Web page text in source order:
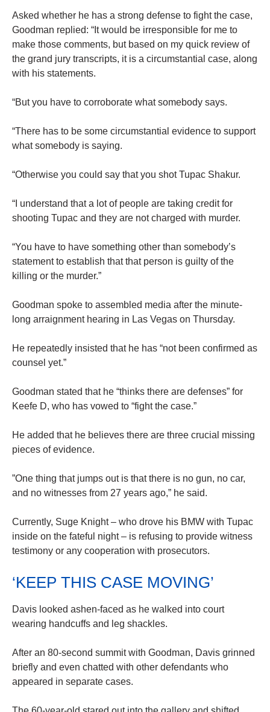
Asked whether he has a strong defense to fight the case,
Goodman replied: “It would be irresponsible for me to
make those comments, but based on my quick review of
the grand jury transcripts, it is a circumstantial case, along
with his statements.
“But you have to corroborate what somebody says.
“There has to be some circumstantial evidence to support
what somebody is saying.
“Otherwise you could say that you shot Tupac Shakur.
“I understand that a lot of people are taking credit for
shooting Tupac and they are not charged with murder.
“You have to have something other than somebody’s
statement to establish that that person is guilty of the
killing or the murder.”
Goodman spoke to assembled media after the minute-
long arraignment hearing in Las Vegas on Thursday.
He repeatedly insisted that he has “not been confirmed as
counsel yet.”
Goodman stated that he “thinks there are defenses” for
Keefe D, who has vowed to “fight the case.”
He added that he believes there are three crucial missing
pieces of evidence.
”One thing that jumps out is that there is no gun, no car,
and no witnesses from 27 years ago,” he said.
Currently, Suge Knight – who drove his BMW with Tupac
inside on the fateful night – is refusing to provide witness
testimony or any cooperation with prosecutors.
‘KEEP THIS CASE MOVING’
Davis looked ashen-faced as he walked into court
wearing handcuffs and leg shackles.
After an 80-second summit with Goodman, Davis grinned
briefly and even chatted with other defendants who
appeared in separate cases.